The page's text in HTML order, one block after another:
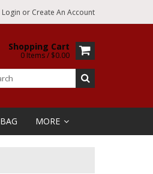
Login or Create An Account
Shopping Cart
0 Items / $0.00
BAG MORE